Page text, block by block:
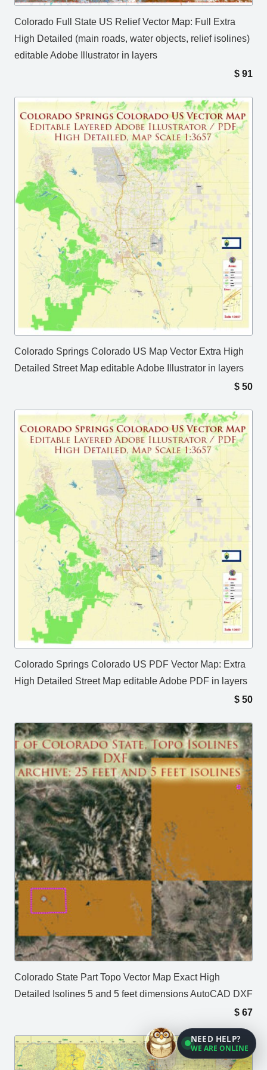
Colorado Full State US Relief Vector Map: Full Extra
High Detailed (main roads, water objects, relief isolines)
editable Adobe Illustrator in layers
$ 91
Colorado Springs Colorado US Map Vector Extra High
Detailed Street Map editable Adobe Illustrator in layers
$ 50
Colorado Springs Colorado US PDF Vector Map: Extra
High Detailed Street Map editable Adobe PDF in layers
$ 50
Colorado State Part Topo Vector Map Exact High
Detailed Isolines 5 and 5 feet dimensions AutoCAD DXF
$ 67
NEED HELP?
WE ARE ONLINE